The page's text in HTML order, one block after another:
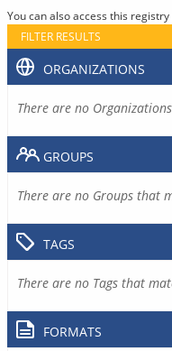
You can also access this
FILTER RESULTS
ORGANIZATIONS
There are no
GROUPS
There are no Groups that
TAGS
There are no Tags that
FORMATS